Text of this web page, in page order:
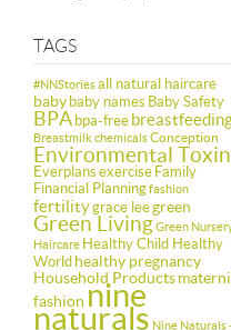
TAGS
#NNStoriesall natural haircare
baby baby names Baby Safety
BPA bpa-free
BreastmilkchemicalsConception
Environmental
Everplans exercise Family
Financial Planningfashion
fertilitygrace leegreen
Green LivingGreen
Haircare Healthy Child Healthy
World healthy pregnancy
Household Products
fashion nine
naturals Nine Naturals